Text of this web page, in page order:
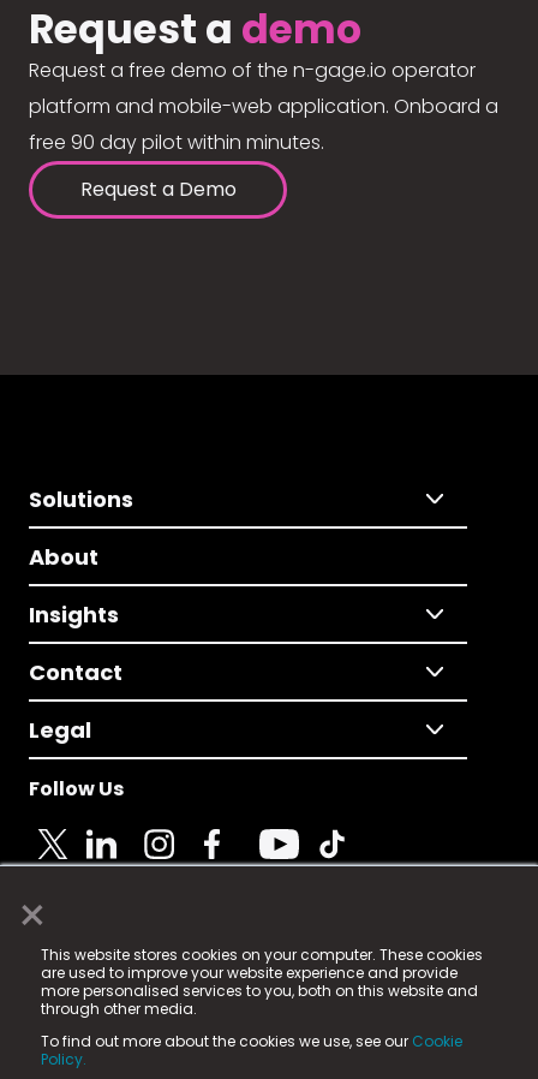
×
This website stores cookies on your computer. These cookies
are used to improve your website experience and provide
more personalised services to you, both on this website and
through other media.
To find out more about the cookies we use, see our Cookie
Policy.
Request a demo
Request a free demo of the n-gage.io operator
platform and mobile-web application. Onboard a
free 90 day pilot within minutes.
Request a Demo
Solutions
About
Insights
Contact
Legal
Follow Us
© 2025 Fame Media Tech Limited. n-gage.io is a
registered trademark.
Fame Media Tech (trading as n-gage.io) is registered
in England & Wales
15 Parsons Court, Welbury Way, Aycliffe Business Park,
County Durham, DL5 6ZE (Company Number